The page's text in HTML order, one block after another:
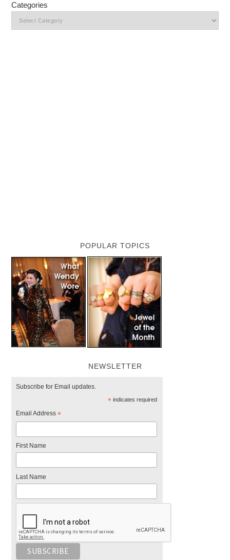
Categories
POPULAR TOPICS
NEWSLETTER
Subscribe for Email updates.
*indicates required
Email Address*
First Name
Last Name